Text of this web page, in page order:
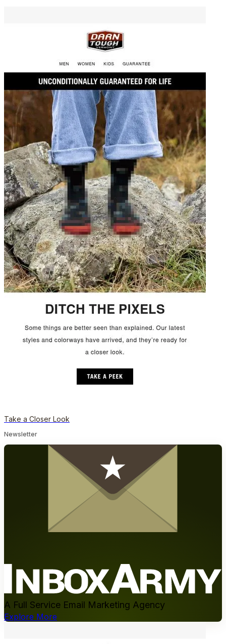
Take a Closer Look
Newsletter
A Full Service Email Marketing Agency
Explore More